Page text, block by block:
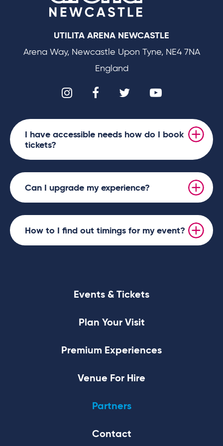
UTILITA ARENA NEWCASTLE
Arena Way, Newcastle Upon Tyne, NE4 7NA
England
I have accessible needs how do I book
tickets?
Can I upgrade my experience?
How to I find out timings for my event?
Events & Tickets
Plan Your Visit
Premium Experiences
Venue For Hire
Partners
Contact